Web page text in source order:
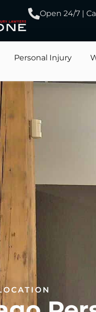
Open 24/7 |
Personal Injury